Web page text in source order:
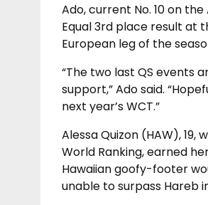
Ado, current No. 10 on
Equal 3rd place result at
European leg of the
“The two last QS events
support,” Ado said.
next year’s WCT.”
Alessa Quizon (HAW),
World Ranking, earned
Hawaiian goofy-footer
unable to surpass Hareb